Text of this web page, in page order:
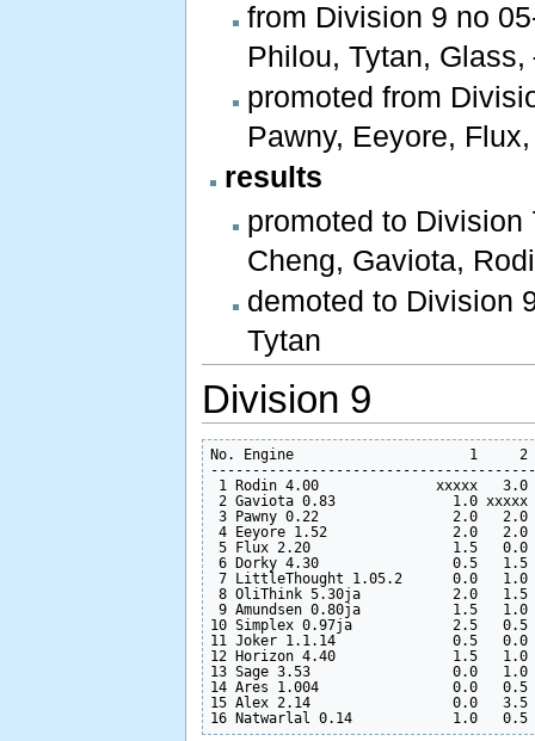
from Division 9 no
Philou, Tytan, Glass,
promoted from
Pawny, Eeyore,
results
promoted to Division
Cheng, Gaviota,
demoted to Division
Tytan
Division 9
No. Engine                     1     2
1 Rodin 4.00              xxxxx
2 Gaviota 0.83              1.0
3 Pawny 0.22                2.0
4 Eeyore 1.52               2.0
5 Flux 2.20                 1.5   0.0
6 Dorky 4.30                0.5   1.5
7 LittleThought 1.05.2      0.0
8 OliThink 5.30ja           2.0
9 Amundsen 0.80ja           1.5
10 Simplex 0.97ja            2.5
11 Joker 1.1.14              0.5
12 Horizon 4.40              1.5
13 Sage 3.53                 0.0
14 Ares 1.004                0.0
15 Alex 2.14                 0.0   3.5